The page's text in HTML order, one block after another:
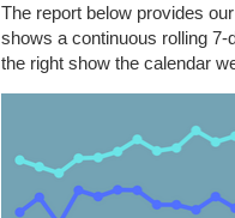
The report below provides
shows a continuous rolling
the right show the calendar